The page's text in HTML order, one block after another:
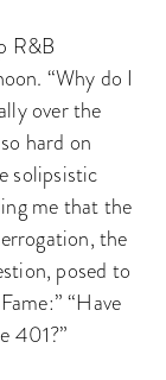
R&B
“Why do I
over the
hard on
solipsistic
me that the
the
posed to
“Have
401?”